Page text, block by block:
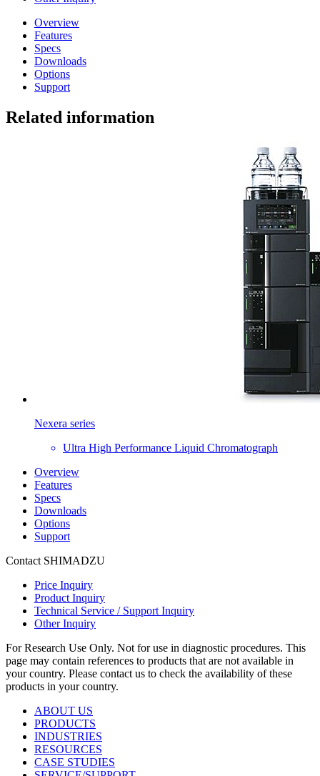
Overview
Features
Specs
Downloads
Options
Support
Related information
Nexera series
Ultra High Performance Liquid Chromatograph
Overview
Features
Specs
Downloads
Options
Support
Contact SHIMADZU
Price Inquiry
Product Inquiry
Technical Service / Support Inquiry
Other Inquiry
For Research Use Only. Not for use in diagnostic procedures. This
page may contain references to products that are not available in
your country. Please contact us to check the availability of these
products in your country.
ABOUT US
PRODUCTS
INDUSTRIES
RESOURCES
CASE STUDIES